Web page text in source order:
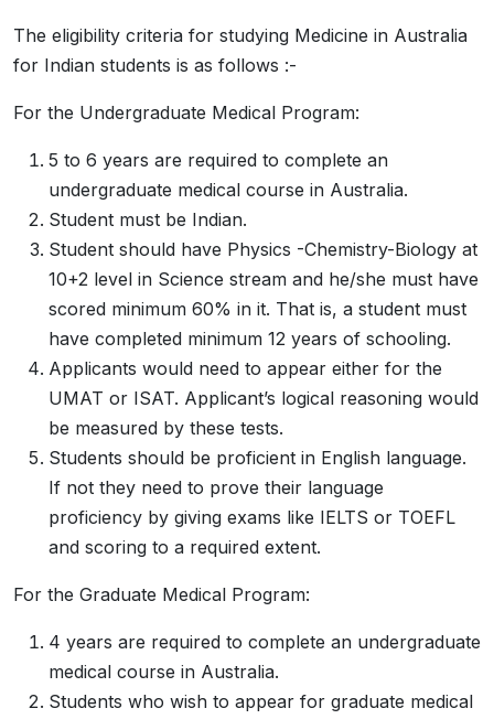
The eligibility criteria for studying Medicine in Australia
for Indian students is as follows :-
For the Undergraduate Medical Program:
5 to 6 years are required to complete an
undergraduate medical course in Australia.
Student must be Indian.
Student should have Physics -Chemistry-Biology at
10+2 level in Science stream and he/she must have
scored minimum 60% in it. That is, a student must
have completed minimum 12 years of schooling.
Applicants would need to appear either for the
UMAT or ISAT. Applicant’s logical reasoning would
be measured by these tests.
Students should be proficient in English language.
If not they need to prove their language
proficiency by giving exams like IELTS or TOEFL
and scoring to a required extent.
For the Graduate Medical Program:
4 years are required to complete an undergraduate
medical course in Australia.
Students who wish to appear for graduate medical